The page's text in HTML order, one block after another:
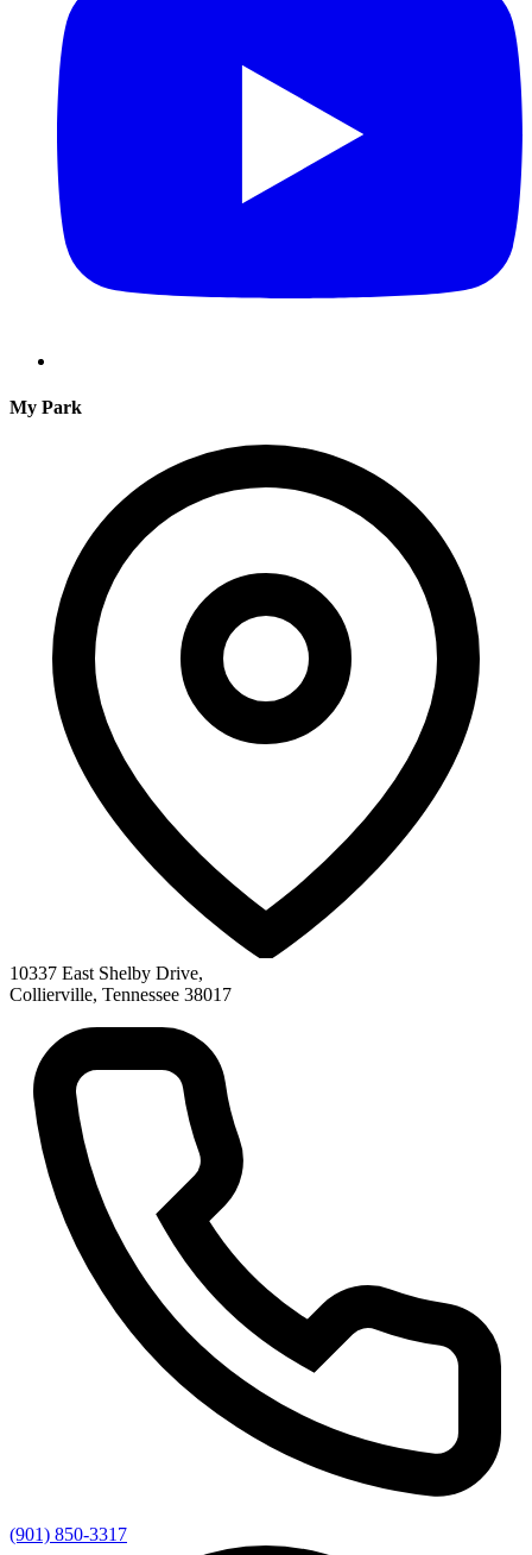
My Park
10337 East Shelby Drive,
Collierville, Tennessee 38017
(901) 850-3317